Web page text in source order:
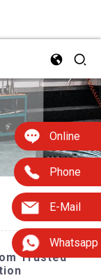
Online
Phone
E-Mail
Whatsapp
Trusted